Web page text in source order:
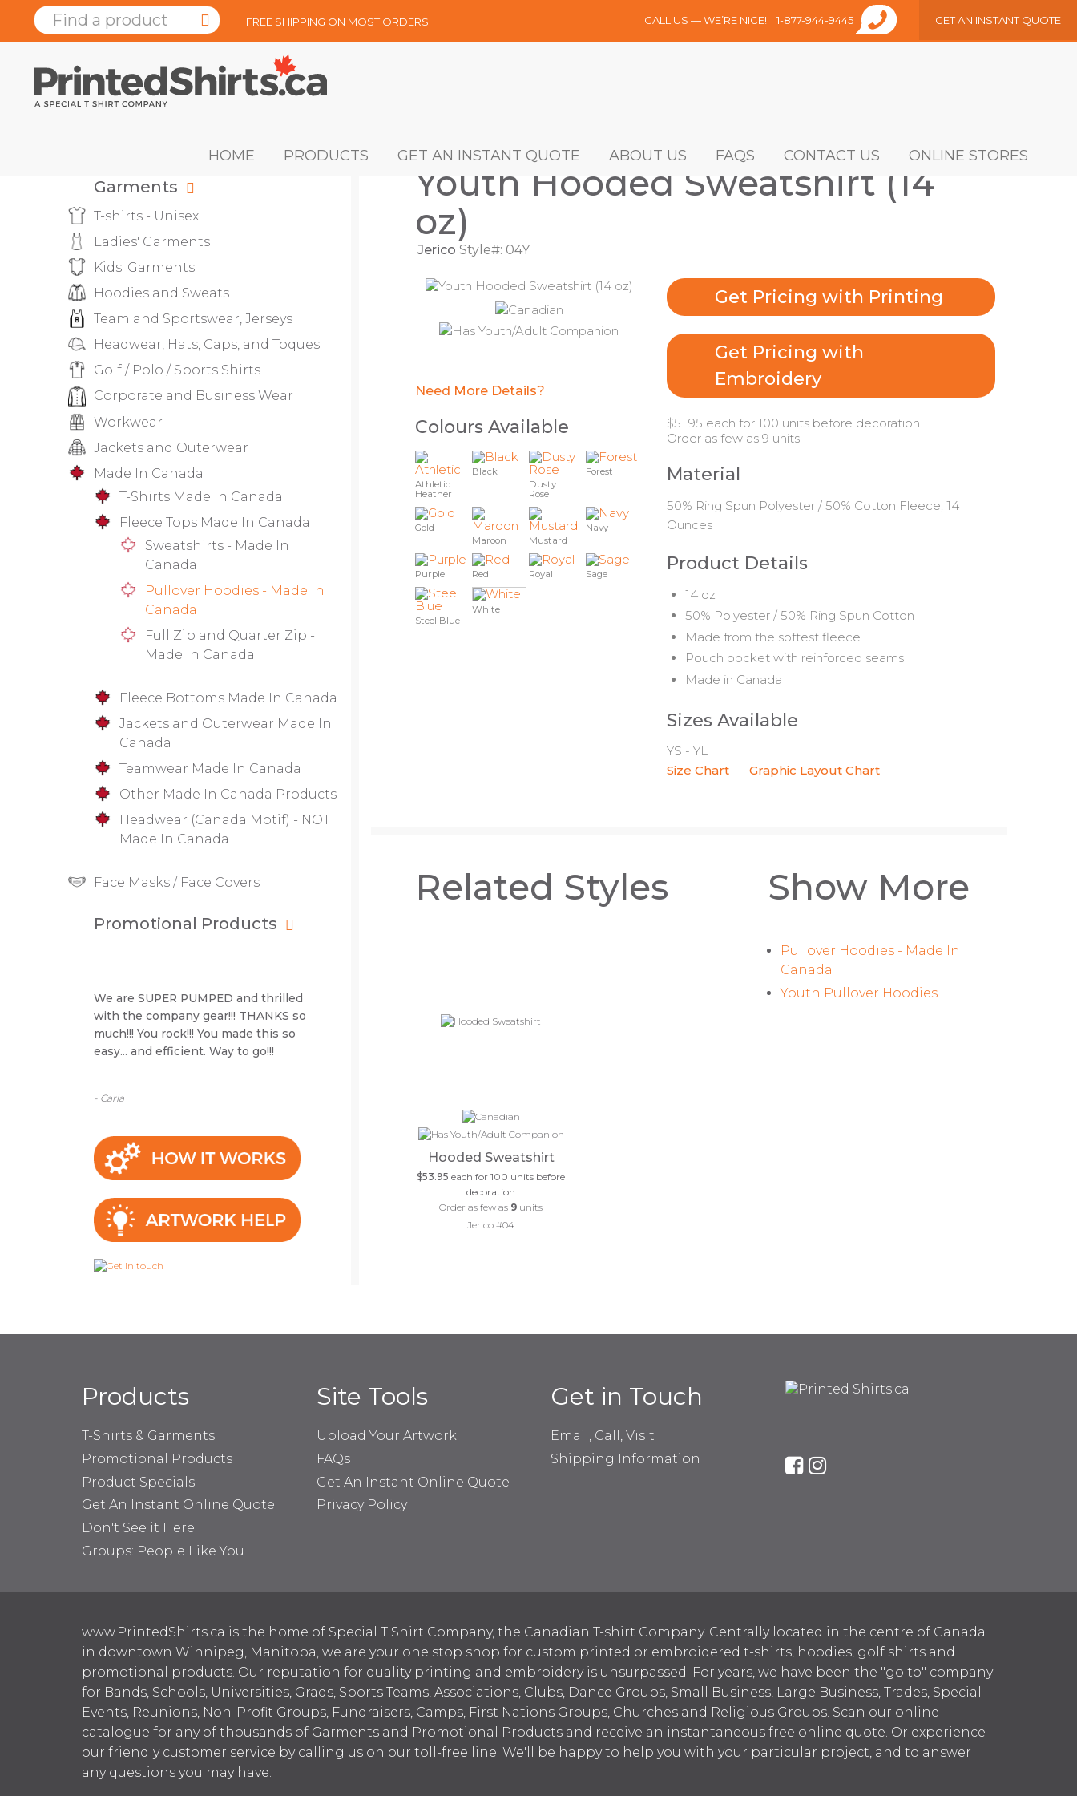
FREE SHIPPING ON MOST ORDERS CALL US — WE’RE NICE! 1-877-944-9445 GET AN INSTANT QUOTE
HOME PRODUCTS GET AN INSTANT QUOTE ABOUT US FAQS CONTACT US ONLINE STORES
Garments
T-shirts - Unisex
Ladies' Garments
Kids' Garments
Hoodies and Sweats
Team and Sportswear, Jerseys
Headwear, Hats, Caps, and Toques
Golf / Polo / Sports Shirts
Corporate and Business Wear
Workwear
Jackets and Outerwear
Made In Canada
T-Shirts Made In Canada
Fleece Tops Made In Canada
Sweatshirts - Made In
Canada
Pullover Hoodies - Made In
Canada
Full Zip and Quarter Zip -
Made In Canada
Fleece Bottoms Made In Canada
Jackets and Outerwear Made In
Canada
Teamwear Made In Canada
Other Made In Canada Products
Headwear (Canada Motif) - NOT
Made In Canada
Face Masks / Face Covers
Promotional Products
We are SUPER PUMPED and thrilled
with the company gear!!! THANKS so
much!!! You rock!!! You made this so
easy... and efficient. Way to go!!!
- Carla
Youth Hooded Sweatshirt (14
oz)
Jerico Style#: 04Y
Need More Details?
Colours Available
Athletic
Heather
Black
Dusty
Rose
Forest
Gold
Maroon
Mustard
Navy
Purple Red Royal Sage
Steel Blue
White
Get Pricing with Printing
Get Pricing with
Embroidery
$51.95 each for 100 units before decoration
Order as few as 9 units
Material
50% Ring Spun Polyester / 50% Cotton Fleece, 14
Ounces
Product Details
14 oz
50% Polyester / 50% Ring Spun Cotton
Made from the softest fleece
Pouch pocket with reinforced seams
Made in Canada
Sizes Available
YS - YL
Size Chart
Graphic Layout Chart
Related Styles
Hooded Sweatshirt
$53.95 each for 100 units before
decoration
Order as few as 9 units
Jerico #04
Show More
Pullover Hoodies - Made In
Canada
Youth Pullover Hoodies
Products
T-Shirts & Garments
Promotional Products
Product Specials
Get An Instant Online Quote
Don't See it Here
Groups: People Like You
Site Tools
Upload Your Artwork
FAQs
Get An Instant Online Quote
Privacy Policy
Get in Touch
Email, Call, Visit
Shipping Information
www.PrintedShirts.ca is the home of Special T Shirt Company, the Canadian T-shirt Company. Centrally located in the centre of Canada
in downtown Winnipeg, Manitoba, we are your one stop shop for custom printed or embroidered t-shirts, hoodies, golf shirts and
promotional products. Our reputation for quality printing and embroidery is unsurpassed. For years, we have been the "go to" company
for Bands, Schools, Universities, Grads, Sports Teams, Associations, Clubs, Dance Groups, Small Business, Large Business, Trades, Special
Events, Reunions, Non-Profit Groups, Fundraisers, Camps, First Nations Groups, Churches and Religious Groups. Scan our online
catalogue for any of thousands of Garments and Promotional Products and receive an instantaneous free online quote. Or experience
our friendly customer service by calling us on our toll-free line. We'll be happy to help you with your particular project, and to answer
any questions you may have.